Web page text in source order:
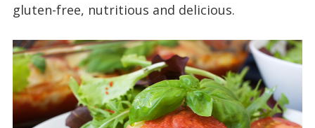
gluten-free, nutritious and delicious.